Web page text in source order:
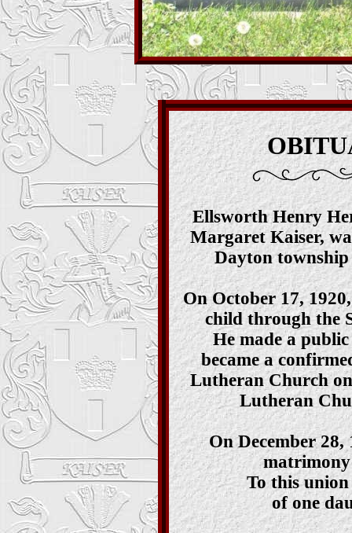
O
Ellsworth Henry
Margaret Kaiser,
Dayton
On October 17,
child through the
He made a
became a
Lutheran Church
Lutheran
On December
To this union
of one